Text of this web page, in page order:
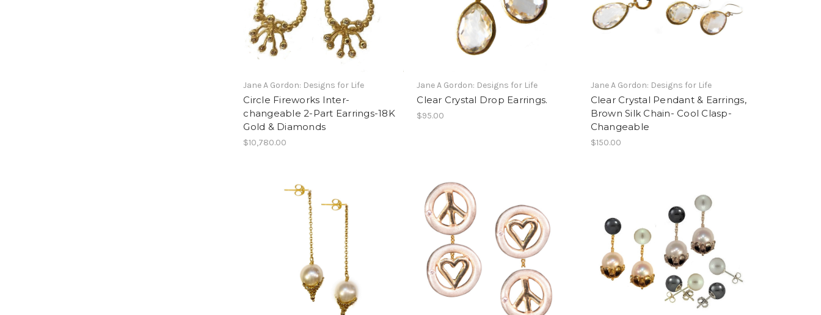
Jane A Gordon: Designs for Life
Circle Fireworks Inter-
changeable 2-Part Earrings-18K
Gold & Diamonds
$10,780.00
Jane A Gordon: Designs for Life
Clear Crystal Drop Earrings.
$95.00
Jane A Gordon: Designs for Life
Clear Crystal Pendant & Earrings,
Brown Silk Chain- Cool Clasp-
Changeable
$150.00